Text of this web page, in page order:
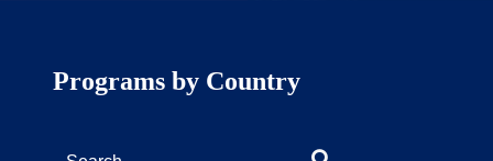
Programs by Country